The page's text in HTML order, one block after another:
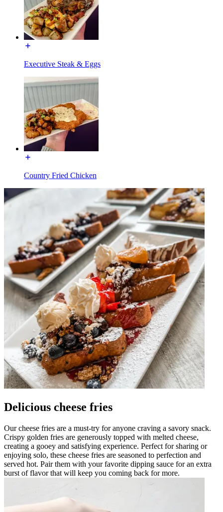
Executive Steak & Eggs
Country Fried Chicken
Delicious cheese fries
Our cheese fries are a must-try for anyone craving a savory snack.
Crispy golden fries are generously topped with melted cheese,
creating a gooey and satisfying experience. Perfect for sharing or
enjoying solo, these cheese fries are seasoned to perfection and
served hot. Pair them with your favorite dipping sauce for an extra
burst of flavor that will keep you coming back for more.